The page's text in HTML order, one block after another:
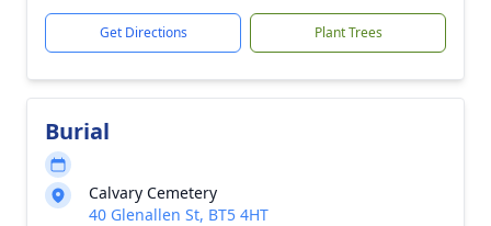
Get Directions Plant Trees
Burial
Calvary Cemetery
40 Glenallen St, BT5 4HT